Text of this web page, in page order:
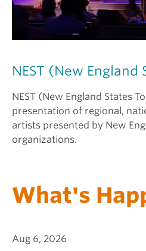
NEST (New England
NEST (New England States
presentation of regional,
artists presented by New
organizations.
What's
Aug 6, 2026